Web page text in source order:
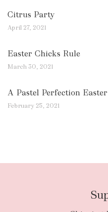
Citrus Party
April 27, 2021
Easter Chicks Rule
March 30, 2021
A Pastel Perfection Easter
February 25, 2021